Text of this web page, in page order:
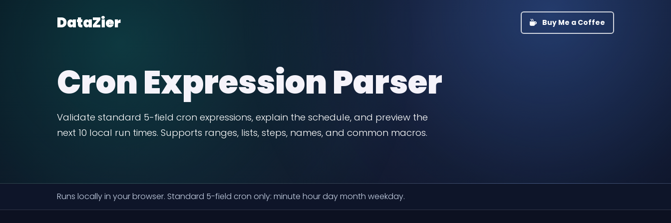
DataZier Buy Me a Coffee
Cron Expression Parser
Validate standard 5-field cron expressions, explain the schedule, and preview the
next 10 local run times. Supports ranges, lists, steps, names, and common macros.
Runs locally in your browser. Standard 5-field cron only: minute hour day month weekday.